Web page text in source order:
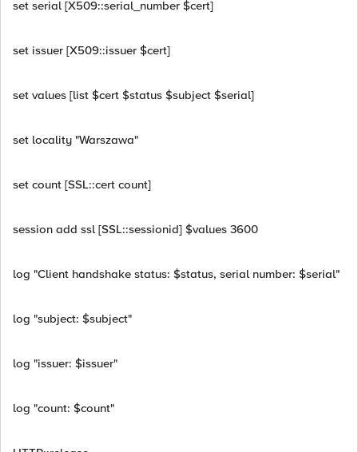
set serial [X509::serial_number $cert]
set issuer [X509::issuer $cert]
set values [list $cert $status $subject $serial]
set locality "Warszawa"
set count [SSL::cert count]
session add ssl [SSL::sessionid] $values 3600
log "Client handshake status: $status, serial number: $serial"
log "subject: $subject"
log "issuer: $issuer"
log "count: $count"